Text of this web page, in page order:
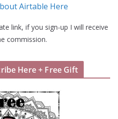
Airtable Here
link, if you sign-up I will receive
commission.
Here + Free Gift